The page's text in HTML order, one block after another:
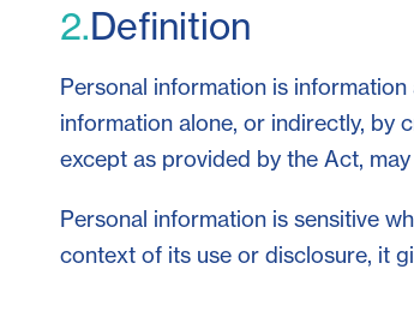
2.Definition
Personal information is
information alone, or indirectly, by
except as provided by the Act,
Personal information is sensitive
context of its use or disclosure, it